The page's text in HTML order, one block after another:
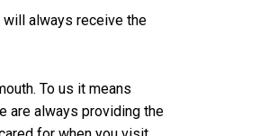
always receive the
To us it means
are always providing the